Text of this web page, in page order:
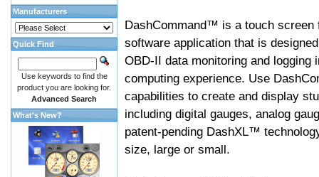
DashCommand™ is a touch screen
software application that is
OBD-II data monitoring and logging
computing experience. Use
capabilities to create and display
including digital gauges, analog
patent-pending DashXL™
size, large or small.
Manufacturers
Quick Find
Use keywords to find the
product you are looking for.
Advanced Search
What's New?